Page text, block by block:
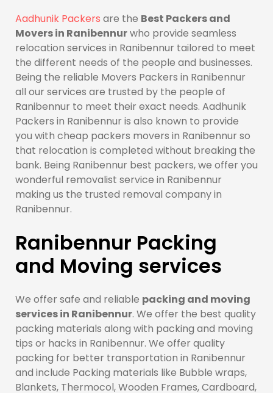
Aadhunik Packers are the Best Packers and
Movers in Ranibennurwho provide seamless
relocation services in Ranibennur tailored to meet
the different needs of the people and businesses.
Being the reliable Movers Packers in Ranibennur
all our services are trusted by the people of
Ranibennur to meet their exact needs. Aadhunik
Packers in Ranibennur is also known to provide
you with cheap packers movers in Ranibennur so
that relocation is completed without breaking the
bank. Being Ranibennur best packers, we offer you
wonderful removalist service in Ranibennur
making us the trusted removal company in
Ranibennur.
Ranibennur Packing
and Moving services
We offer safe and reliable packing and moving
services in Ranibennur. We offer the best quality
packing materials along with packing and moving
tips or hacks in Ranibennur. We offer quality
packing for better transportation in Ranibennur
and include Packing materials like Bubble wraps,
Blankets, Thermocol, Wooden Frames, Cardboard,